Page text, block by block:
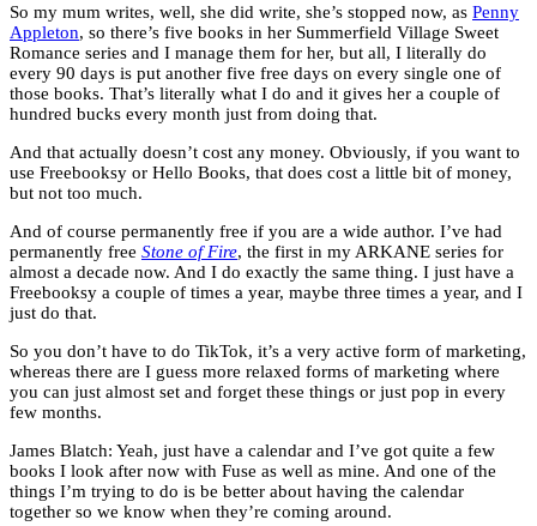
So my mum writes, well, she did write, she’s stopped now, as Penny
Appleton, so there’s five books in her Summerfield Village Sweet
Romance series and I manage them for her, but all, I literally do
every 90 days is put another five free days on every single one of
those books. That’s literally what I do and it gives her a couple of
hundred bucks every month just from doing that.
And that actually doesn’t cost any money. Obviously, if you want to
use Freebooksy or Hello Books, that does cost a little bit of money,
but not too much.
And of course permanently free if you are a wide author. I’ve had
permanently free Stone of Fire, the first in my ARKANE series for
almost a decade now. And I do exactly the same thing. I just have a
Freebooksy a couple of times a year, maybe three times a year, and I
just do that.
So you don’t have to do TikTok, it’s a very active form of marketing,
whereas there are I guess more relaxed forms of marketing where
you can just almost set and forget these things or just pop in every
few months.
James Blatch: Yeah, just have a calendar and I’ve got quite a few
books I look after now with Fuse as well as mine. And one of the
things I’m trying to do is be better about having the calendar
together so we know when they’re coming around.